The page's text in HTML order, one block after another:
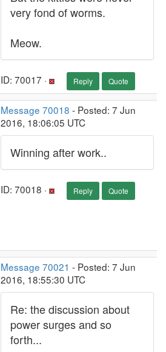
very fond of worms.
Meow.
ID: 70017 · Reply Quote
Message 70018 - Posted: 7 Jun
2016, 18:06:05 UTC
Winning after work..
ID: 70018 · Reply Quote
Message 70021 - Posted: 7 Jun
2016, 18:55:30 UTC
Re: the discussion about
power surges and so
forth...